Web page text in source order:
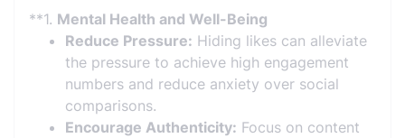
**1. Mental Health and Well-Being
Reduce Pressure: Hiding likes can alleviate
the pressure to achieve high engagement
numbers and reduce anxiety over social
comparisons.
Encourage Authenticity: Focus on content